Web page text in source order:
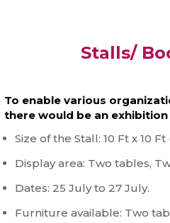
Stalls/
To enable various
there would be an
Size of the Stall: 10 Ft x 10
Display area: Two tables,
Dates: 25 July to 27 July.
Furniture available: Two